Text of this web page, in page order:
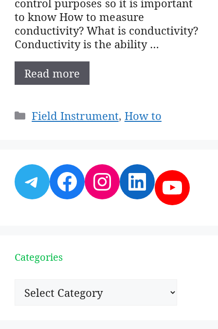
to know How to measure
conductivity? What is conductivity?
Conductivity is the ability …
Read more
Categories
Field Instrument, How to
Telegram
Facebook
Instagram
Categories
Categories